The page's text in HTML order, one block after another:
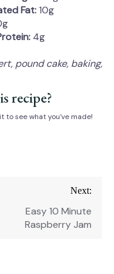
Fat:10g
4g
pound cake, baking,
recipe?
to see what you've made!
Next:
Easy 10 Minute
Raspberry Jam